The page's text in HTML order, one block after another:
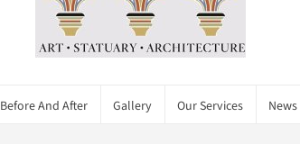
Before And After Gallery Our Services News